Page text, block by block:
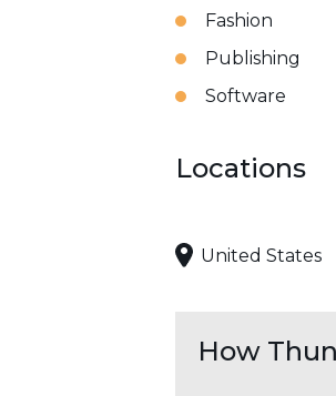
Fashion
Publishing
Software
Locations
United States
How